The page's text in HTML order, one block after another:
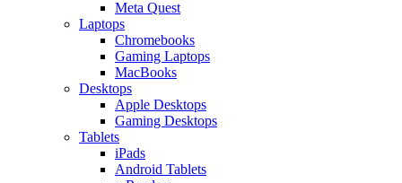
Meta Quest
Laptops
Chromebooks
Gaming Laptops
MacBooks
Desktops
Apple Desktops
Gaming Desktops
Tablets
iPads
Android Tablets